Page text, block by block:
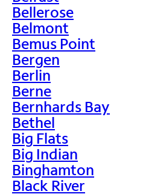
Bellerose
Belmont
Bemus Point
Bergen
Berlin
Berne
Bernhards Bay
Bethel
Big Flats
Big Indian
Binghamton
Black River